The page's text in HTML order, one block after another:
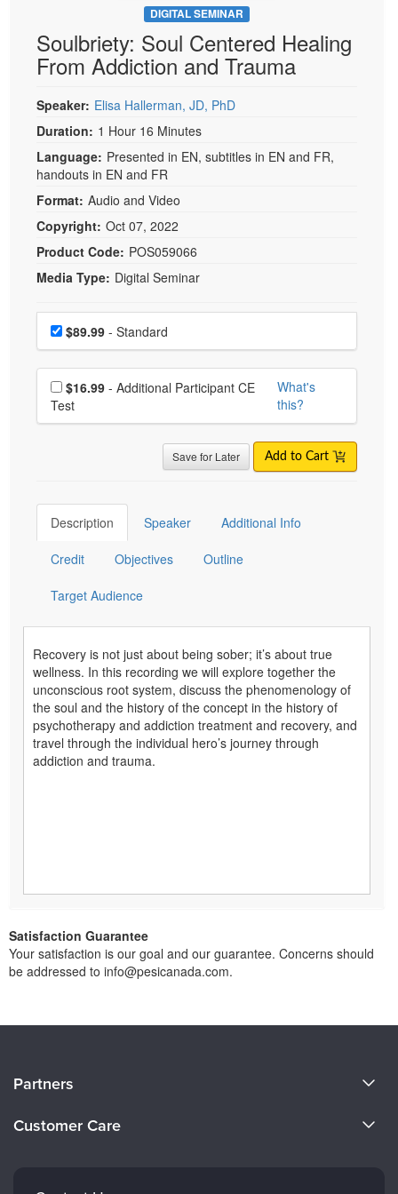
DIGITAL SEMINAR
Soulbriety: Soul Centered Healing
From Addiction and Trauma
Speaker: Elisa Hallerman, JD, PhD
Duration: 1 Hour 16 Minutes
Language: Presented in EN, subtitles in EN and FR,
handouts in EN and FR
Format: Audio and Video
Copyright: Oct 07, 2022
Product Code: POS059066
Media Type: Digital Seminar
Choose a price item
Price$89.99 - Standard
Choose additional price
$16.99
Test
What's
this?
Save for Later Add to Cart
Description Speaker Additional Info
Credit Objectives Outline
Target Audience
Recovery is not just about being sober; it’s about true
wellness. In this recording we will explore together the
unconscious root system, discuss the phenomenology of
the soul and the history of the concept in the history of
psychotherapy and addiction treatment and recovery, and
travel through the individual hero’s journey through
addiction and trauma.
Satisfaction Guarantee
Your satisfaction is our goal and our guarantee. Concerns should
be addressed to info@pesicanada.com.
Careers
Partners
Customer Care
FAQs